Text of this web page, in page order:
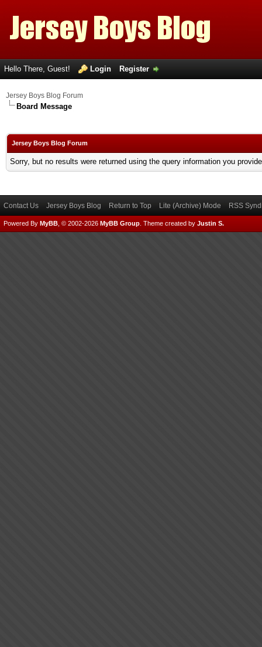
Hello There, Guest! Login Register
Jersey Boys Blog Forum
Board Message
Jersey Boys Blog Forum
Sorry, but no results were returned using the query information you
Contact Us Jersey Boys Blog Return to Top Lite (Archive) Mode RSS
Powered By MyBB , © 2002-2026 MyBB Group Theme created by Justin S.